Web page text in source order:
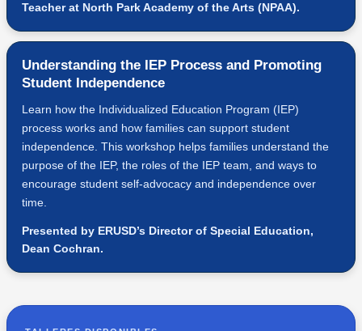
Teacher at North Park Academy of the Arts (NPAA).
Understanding the IEP Process and Promoting
Student Independence
Learn how the Individualized Education Program (IEP)
process works and how families can support student
independence. This workshop helps families understand the
purpose of the IEP, the roles of the IEP team, and ways to
encourage student self-advocacy and independence over
time.
Presented by ERUSD’s Director of Special Education,
Dean Cochran.